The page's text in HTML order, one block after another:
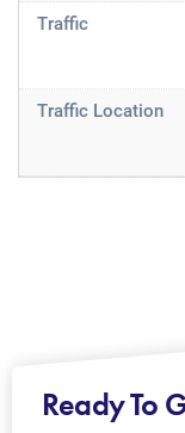
Traffic
Traffic Location
Ready To